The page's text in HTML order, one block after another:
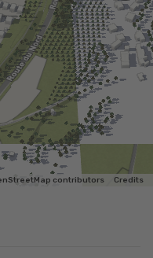
contributors Credits